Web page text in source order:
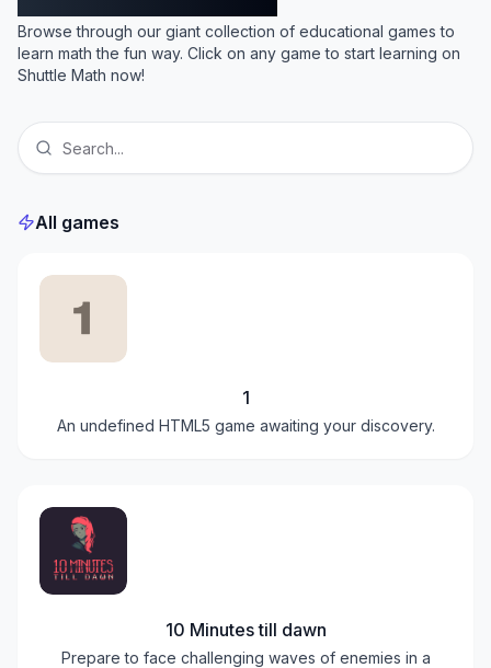
Browse through our giant collection of educational games to
learn math the fun way. Click on any game to start learning on
Shuttle Math now!
All games
1
An undefined HTML5 game awaiting your discovery.
10 Minutes till dawn
Prepare to face challenging waves of enemies in a